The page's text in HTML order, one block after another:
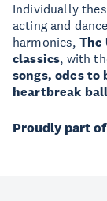
Individually
acting and
harmonies, The
classics, with
songs, odes to
heartbreak
Proudly part